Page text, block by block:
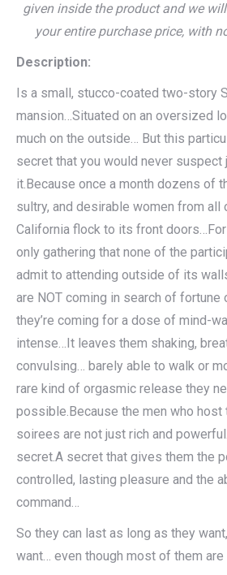
given inside the product and we
your entire purchase price, with
Description:
Is a small, stucco-coated two-story
mansion…Situated on an oversized
much on the outside… But this
secret that you would never suspect
it.Because once a month dozens of
sultry, and desirable women from all
California flock to its front
only gathering that none of the
admit to attending outside of its
are NOT coming in search of fortune
they’re coming for a dose of mind-
intense…It leaves them shaking,
convulsing… barely able to walk or
rare kind of orgasmic release they
possible.Because the men who host
soirees are not just rich and
secret.A secret that gives them the
controlled, lasting pleasure and the
command…
So they can last as long as they
want… even though most of them